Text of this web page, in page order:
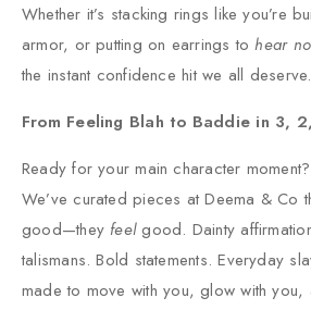
Whether it’s stacking rings like you’re
armor, or putting on earrings tohear
the instant confidence hit we all deserve.
From Feeling Blah to Baddie in 3,
Ready for your main character moment?
We’ve curated pieces at Deema & Co
good—they feelgood. Dainty
talismans. Bold statements. Everyday
made to move with you, glow with you,